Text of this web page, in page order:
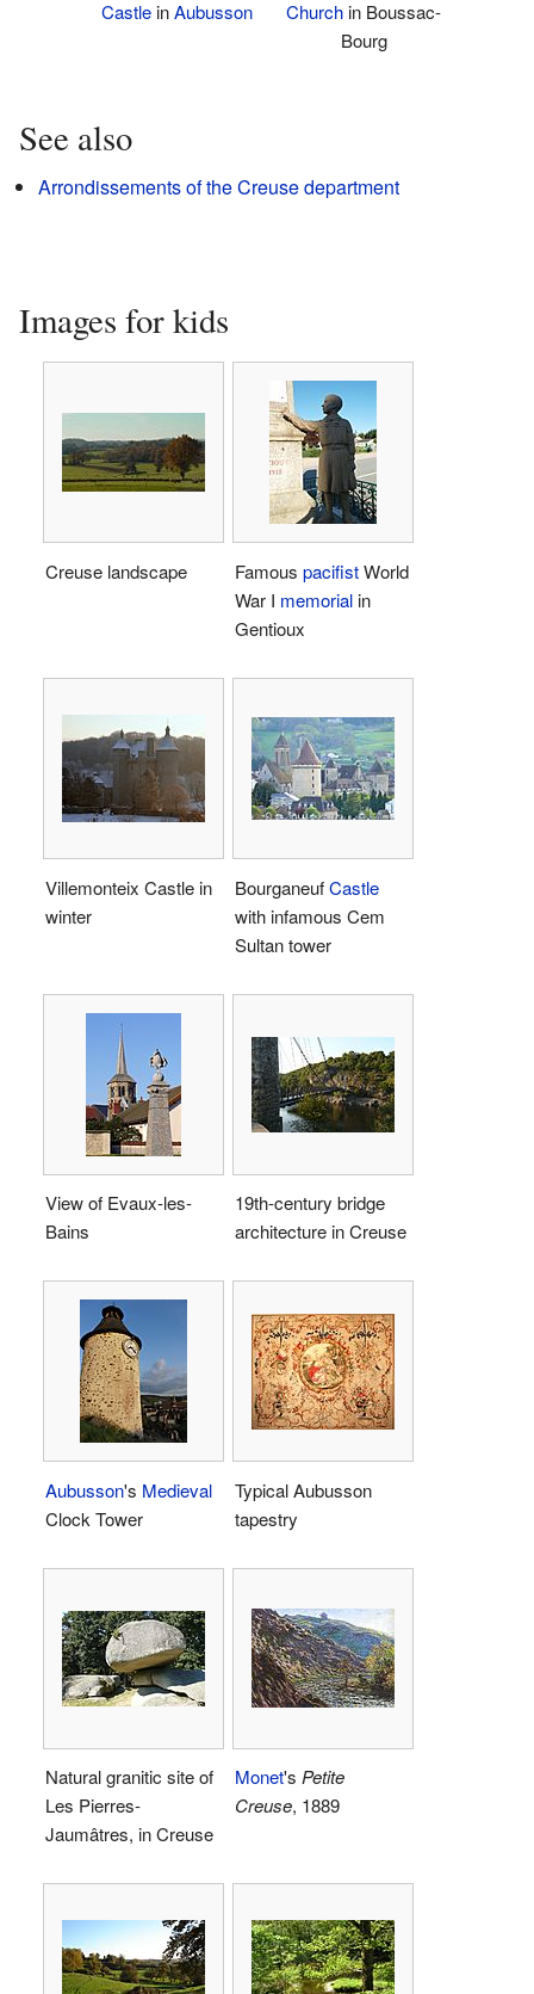
CastleinAubusson Churchin Boussac-
Bourg
See also
Arrondissements of the Creuse department
Images for kids
Creuse landscape Famous pacifistWorld
War I memorialin
Gentioux
Villemonteix Castle in
winter
BourganeufCastle
with infamous Cem
Sultan tower
View of Evaux-les-
Bains
19th-century bridge
architecture in Creuse
Aubusson's Medieval
Clock Tower
Typical Aubusson
tapestry
Natural granitic site of
Les Pierres-
Jaumâtres, in Creuse
Monet's Petite
Creuse, 1889